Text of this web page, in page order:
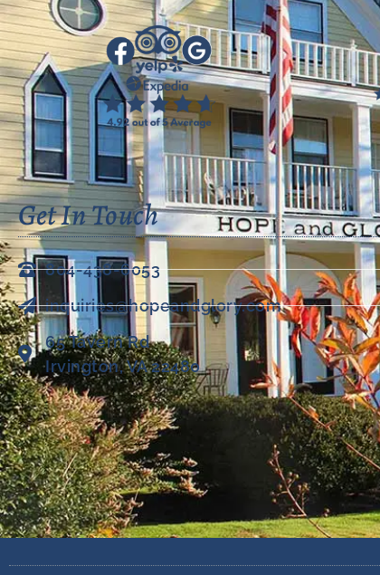
Get In Touch
804-438-6053
inquiries@hopeandglory.com
65 Tavern Rd
Irvington, VA 22480